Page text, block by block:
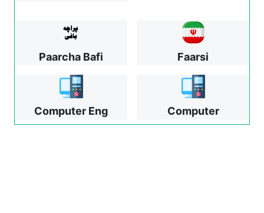
Paarcha Bafi Faarsi
Computer Eng Computer